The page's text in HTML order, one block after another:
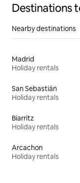
Destinations
Nearby destinations
Madrid
Holiday rentals
San Sebastián
Holiday rentals
Biarritz
Holiday rentals
Arcachon
Holiday rentals